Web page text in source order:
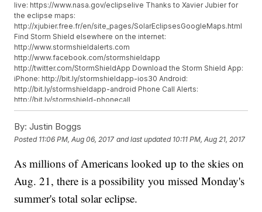
live: https://www.nasa.gov/eclipselive Thanks to Xavier Jubier for
the eclipse maps:
http://xjubier.free.fr/en/site_pages/SolarEclipsesGoogleMaps.html
Find Storm Shield elsewhere on the internet:
http://www.stormshieldalerts.com
http://www.facebook.com/stormshieldapp
http://twitter.com/StormShieldApp Download the Storm Shield App:
iPhone: http://bit.ly/stormshieldapp-ios30 Android:
http://bit.ly/stormshieldapp-android Phone Call Alerts:
http://bit.ly/stormshield-phonecall
By: Justin Boggs
Posted 11:06 PM, Aug 06, 2017 and last updated 10:11 PM, Aug 21, 2017
As millions of Americans looked up to the skies on
Aug. 21, there is a possibility you missed Monday's
summer's total solar eclipse.